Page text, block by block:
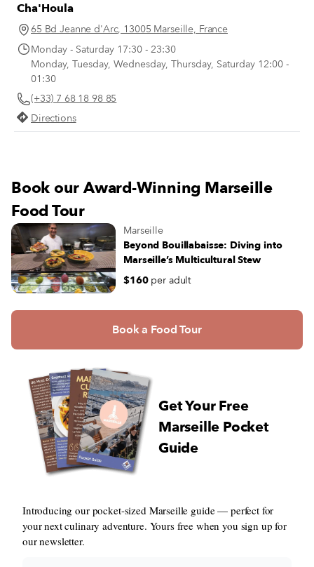
Cha'Houla
65 Bd Jeanne d'Arc, 13005 Marseille, France
Monday - Saturday 17:30 - 23:30
Monday, Tuesday, Wednesday, Thursday, Saturday 12:00 -
01:30
(+33) 7 68 18 98 85
Directions
Book our Award-Winning Marseille
Food Tour
Marseille
Beyond Bouillabaisse: Diving into
Marseille’s Multicultural Stew
$160 per adult
Book a Food Tour
Get Your Free
Marseille Pocket
Guide
Introducing our pocket-sized Marseille guide — perfect for
your next culinary adventure. Yours free when you sign up for
our newsletter.